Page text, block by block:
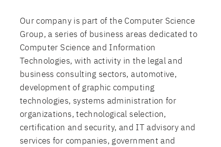
Our company is part of the Computer Science
Group, a series of business areas dedicated to
Computer Science and Information
Technologies, with activity in the legal and
business consulting sectors, automotive,
development of graphic computing
technologies, systems administration for
organizations, technological selection,
certification and security, and IT advisory and
services for companies, government and